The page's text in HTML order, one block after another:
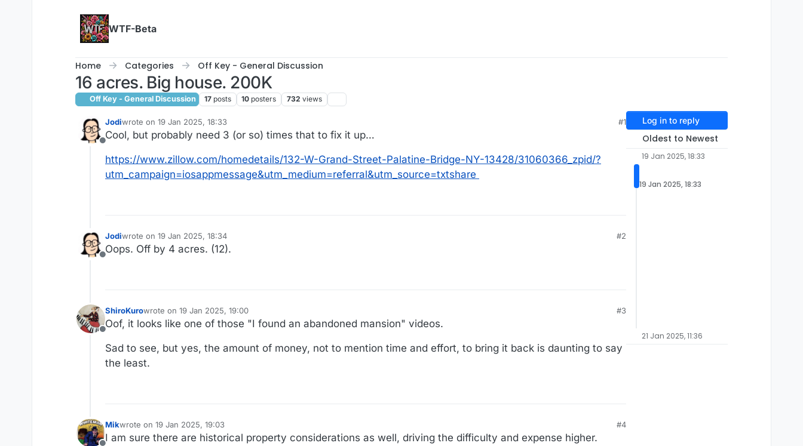
WTF-Beta
Home Categories Off Key - General Discussion
16 acres. Big house. 200K
Off Key - General Discussion 17 posts 10 posters 732 views
Offline
Jodiwrote on 19 Jan 2025, 18:33
last edited by
#1
Cool, but probably need 3 (or so) times that to fix it up…
https://www.zillow.com/homedetails/132-W-Grand-Street-Palatine-Bridge-NY-13428/31060366_zpid/?
utm_campaign=iosappmessage&utm_medium=referral&utm_source=txtshare
Offline
Jodiwrote on 19 Jan 2025, 18:34
last edited by
#2
Oops. Off by 4 acres. (12).
Offline
ShiroKurowrote on 19 Jan 2025, 19:00
last edited by
#3
Oof, it looks like one of those "I found an abandoned mansion" videos.
Sad to see, but yes, the amount of money, not to mention time and effort, to bring it back is daunting to say
the least.
Mikwrote on 19 Jan 2025, 19:03
last edited by
#4
I am sure there are historical property considerations as well, driving the difficulty and expense higher.
Log in to reply
Oldest to Newest
19 Jan 2025, 18:33
19 Jan 2025, 18:33
21 Jan 2025, 11:36